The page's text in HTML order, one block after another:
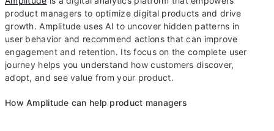
product managers to optimize digital products and drive
growth. Amplitude uses AI to uncover hidden patterns in
user behavior and recommend actions that can improve
engagement and retention. Its focus on the complete user
journey helps you understand how customers discover,
adopt, and see value from your product.
How Amplitude can help product managers